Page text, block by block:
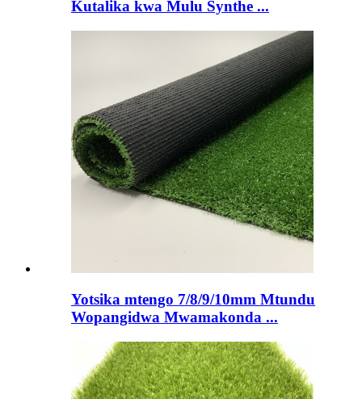
Kutalika kwa Mulu Synthe ...
Yotsika mtengo 7/8/9/10mm Mtundu
Wopangidwa Mwamakonda ...